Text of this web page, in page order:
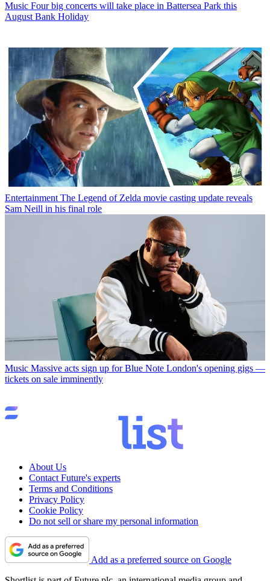
Music Four big concerts will take place in Battersea Park this
August Bank Holiday
Entertainment The Legend of Zelda movie casting update reveals
Sam Neill in his final role
Music Massive acts sign up for Blue Note London's opening gigs —
tickets on sale imminently
About Us
Contact Future's experts
Terms and Conditions
Privacy Policy
Cookie Policy
Do not sell or share my personal information
Add as a preferred source on Google